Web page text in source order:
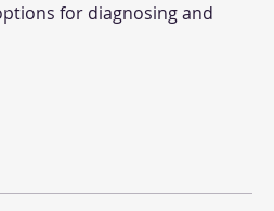
for diagnosing and